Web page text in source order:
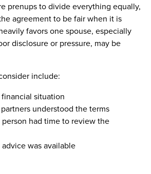
prenups to divide everything equally,
agreement to be fair when it is
favors one spouse, especially
disclosure or pressure, may be
include:
financial situation
understood the terms
had time to review the
was available